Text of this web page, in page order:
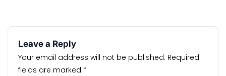
Leave a Reply
Your email address will not be published. Required
fields are marked *